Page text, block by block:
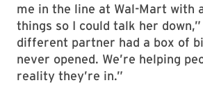
me in the line at Wal-Mart with
things so I could talk her
different partner had a box of
never opened. We’re helping
reality they’re in.”